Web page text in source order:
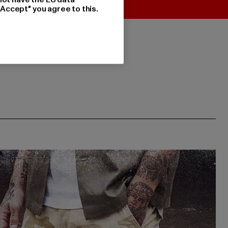
you agree to this.